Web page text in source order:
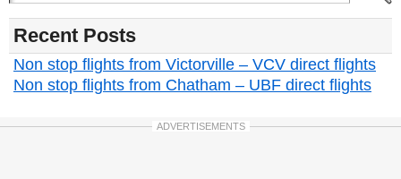
Recent Posts
Non stop flights from Victorville – VCV direct flights
Non stop flights from Chatham – UBF direct flights
ADVERTISEMENTS